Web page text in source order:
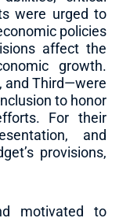
were urged to
policies
affect the
growth.
and Third—were
to honor
For their
and
provisions,
motivated to